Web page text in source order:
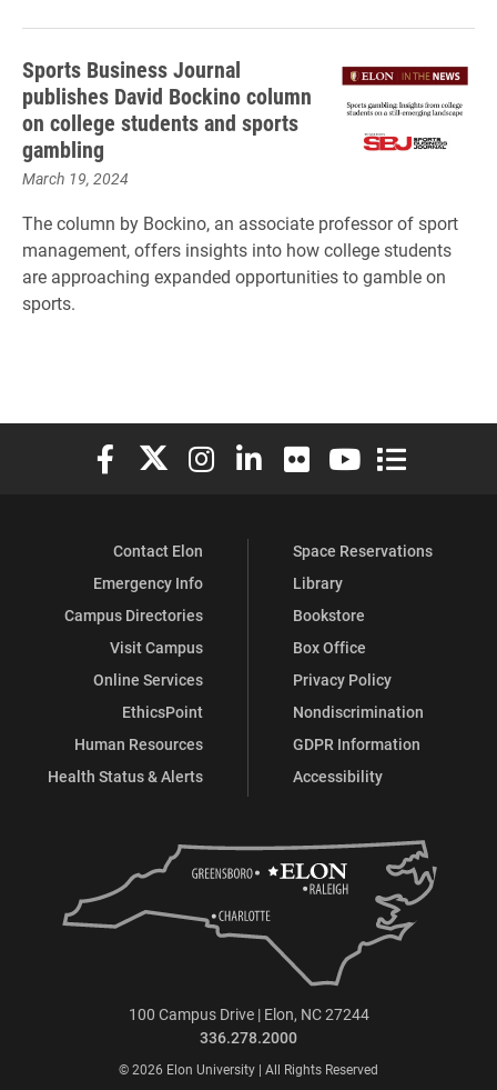
Sports Business Journal
publishes David Bockino column
on college students and sports
gambling
March 19, 2024
The column by Bockino, an associate professor of sport
management, offers insights into how college students
are approaching expanded opportunities to gamble on
sports.
Elon University Facebook
Elon University X (formerly Twitter)
Elon University Instagram
Elon University LinkedIn
Elon University Flickr
Elon University
Elon
Contact Elon
Emergency Info
Campus Directories
Visit Campus
Online Services
EthicsPoint
Human Resources
Health Status & Alerts
Space Reservations
Library
Bookstore
Box Office
Privacy Policy
Nondiscrimination
GDPR Information
Accessibility
100 Campus Drive | Elon, NC 27244
336.278.2000
© 2026 Elon University | All Rights Reserved